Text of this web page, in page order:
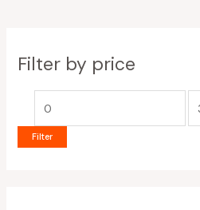
Filter by price
Filter